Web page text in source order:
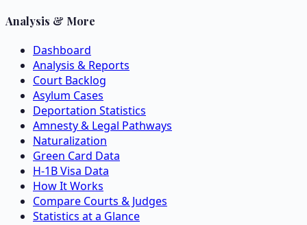
Analysis & More
Dashboard
Analysis & Reports
Court Backlog
Asylum Cases
Deportation Statistics
Amnesty & Legal Pathways
Naturalization
Green Card Data
H-1B Visa Data
How It Works
Compare Courts & Judges
Statistics at a Glance